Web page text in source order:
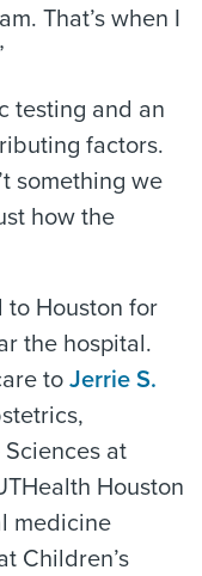
That’s when I
testing and an
factors.
something we
how the
to Houston for
the hospital.
to Jerrie S.
at
Houston
medicine
Children’s